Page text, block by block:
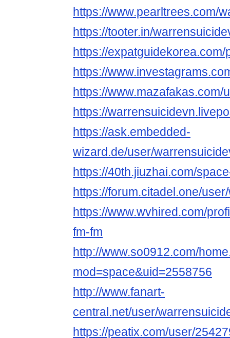
https://www.pearltrees.com/
https://tooter.in/
https://
https://
https://www.mazafakas.com/
https://
https://ask.embedded-
wizard.de/user/
https://40th.jiuzhai.com/
https://forum.citadel.one/
https://www.wvhired.com/
fm-fm
http://www.so0912.com/
mod=space&uid=2558756
http://www.fanart-
central.net/user/
https://peatix.com/user/